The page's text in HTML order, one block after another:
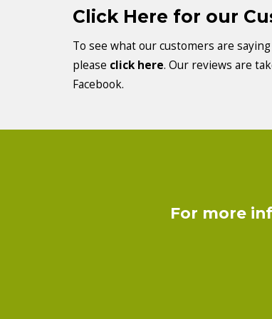
Click Here for our
To see what our customers are
please click here. Our reviews are
Facebook.
For more